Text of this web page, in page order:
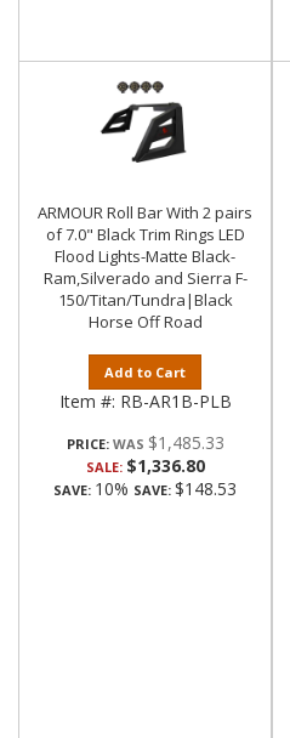
ARMOUR Roll Bar With 2 pairs
of 7.0" Black Trim Rings LED
Flood Lights-Matte Black-
Ram,Silverado and Sierra F-
150/Titan/Tundra|Black
Horse Off Road
Add to Cart
Item #: RB-AR1B-PLB
PRICE: $1,485.33
SALE: $1,336.80
SAVE: 10% SAVE: $148.53